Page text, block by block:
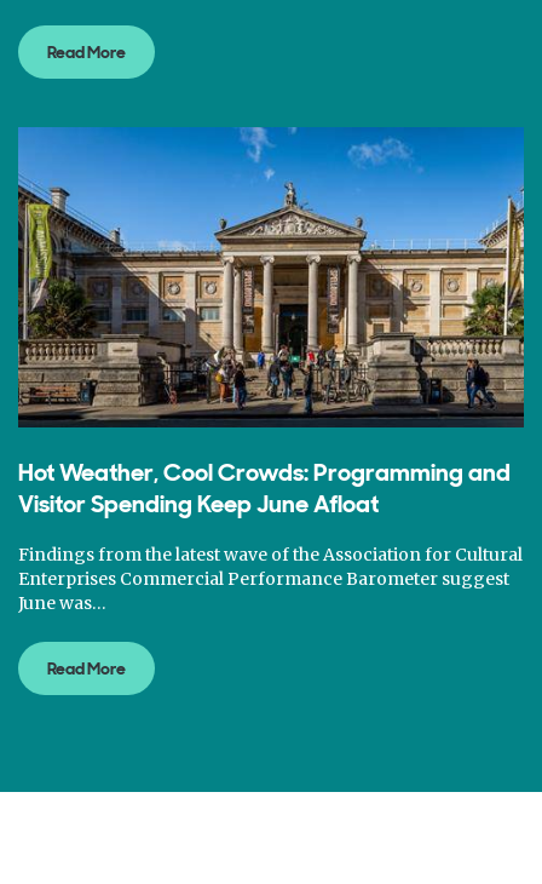
Read More
Hot Weather, Cool Crowds: Programming and
Visitor Spending Keep June Afloat
Findings from the latest wave of the Association for Cultural
Enterprises Commercial Performance Barometer suggest
June was…
Read More